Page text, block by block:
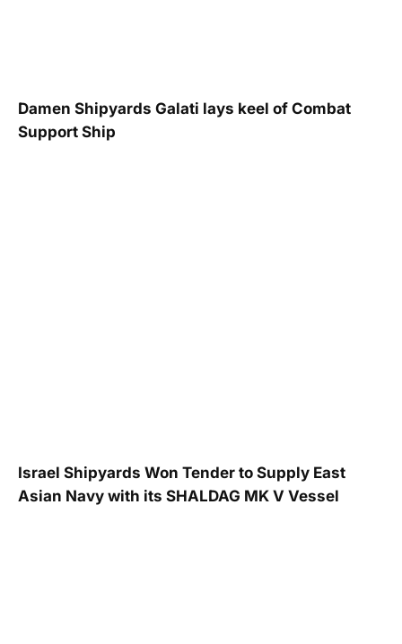
Damen Shipyards Galati lays keel of Combat
Support Ship
Israel Shipyards Won Tender to Supply East
Asian Navy with its SHALDAG MK V Vessel